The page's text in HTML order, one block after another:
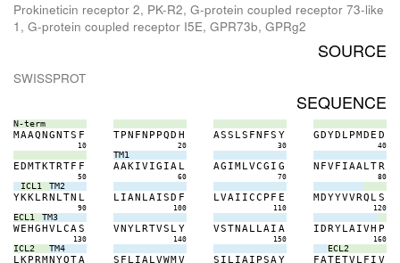
Prokineticin receptor 2, PK-R2, G-protein coupled receptor 73-like
1, G-protein coupled receptor I5E, GPR73b, GPRg2
SOURCE
SWISSPROT
SEQUENCE
N-term
MAAQNGNTS F
10
TPN FN P PQD H
20
ASS LS FN FS Y
30
GDYD LPMD E D
40
EDMTKTRTF F
50
TM1
AAKIVIG IA L
60
AG IMLVCG I G
70
N FVF IAALTR
80
ICL1 TM2
YKKLRN LTN L
90
LIAN LAISD F
100
LVAI ICC P F E
110
MDYYVVRQ LS
120
ECL1 TM3
WEHGHVLCAS
130
VNYLRTVS LY
140
VSTNALLAI A
150
IDRYLAIVH P
160
ICL2 TM4
LKPRMNYQTA S F LIALVWMV S I LIAI PSAY
ECL2
FATETVLF I V